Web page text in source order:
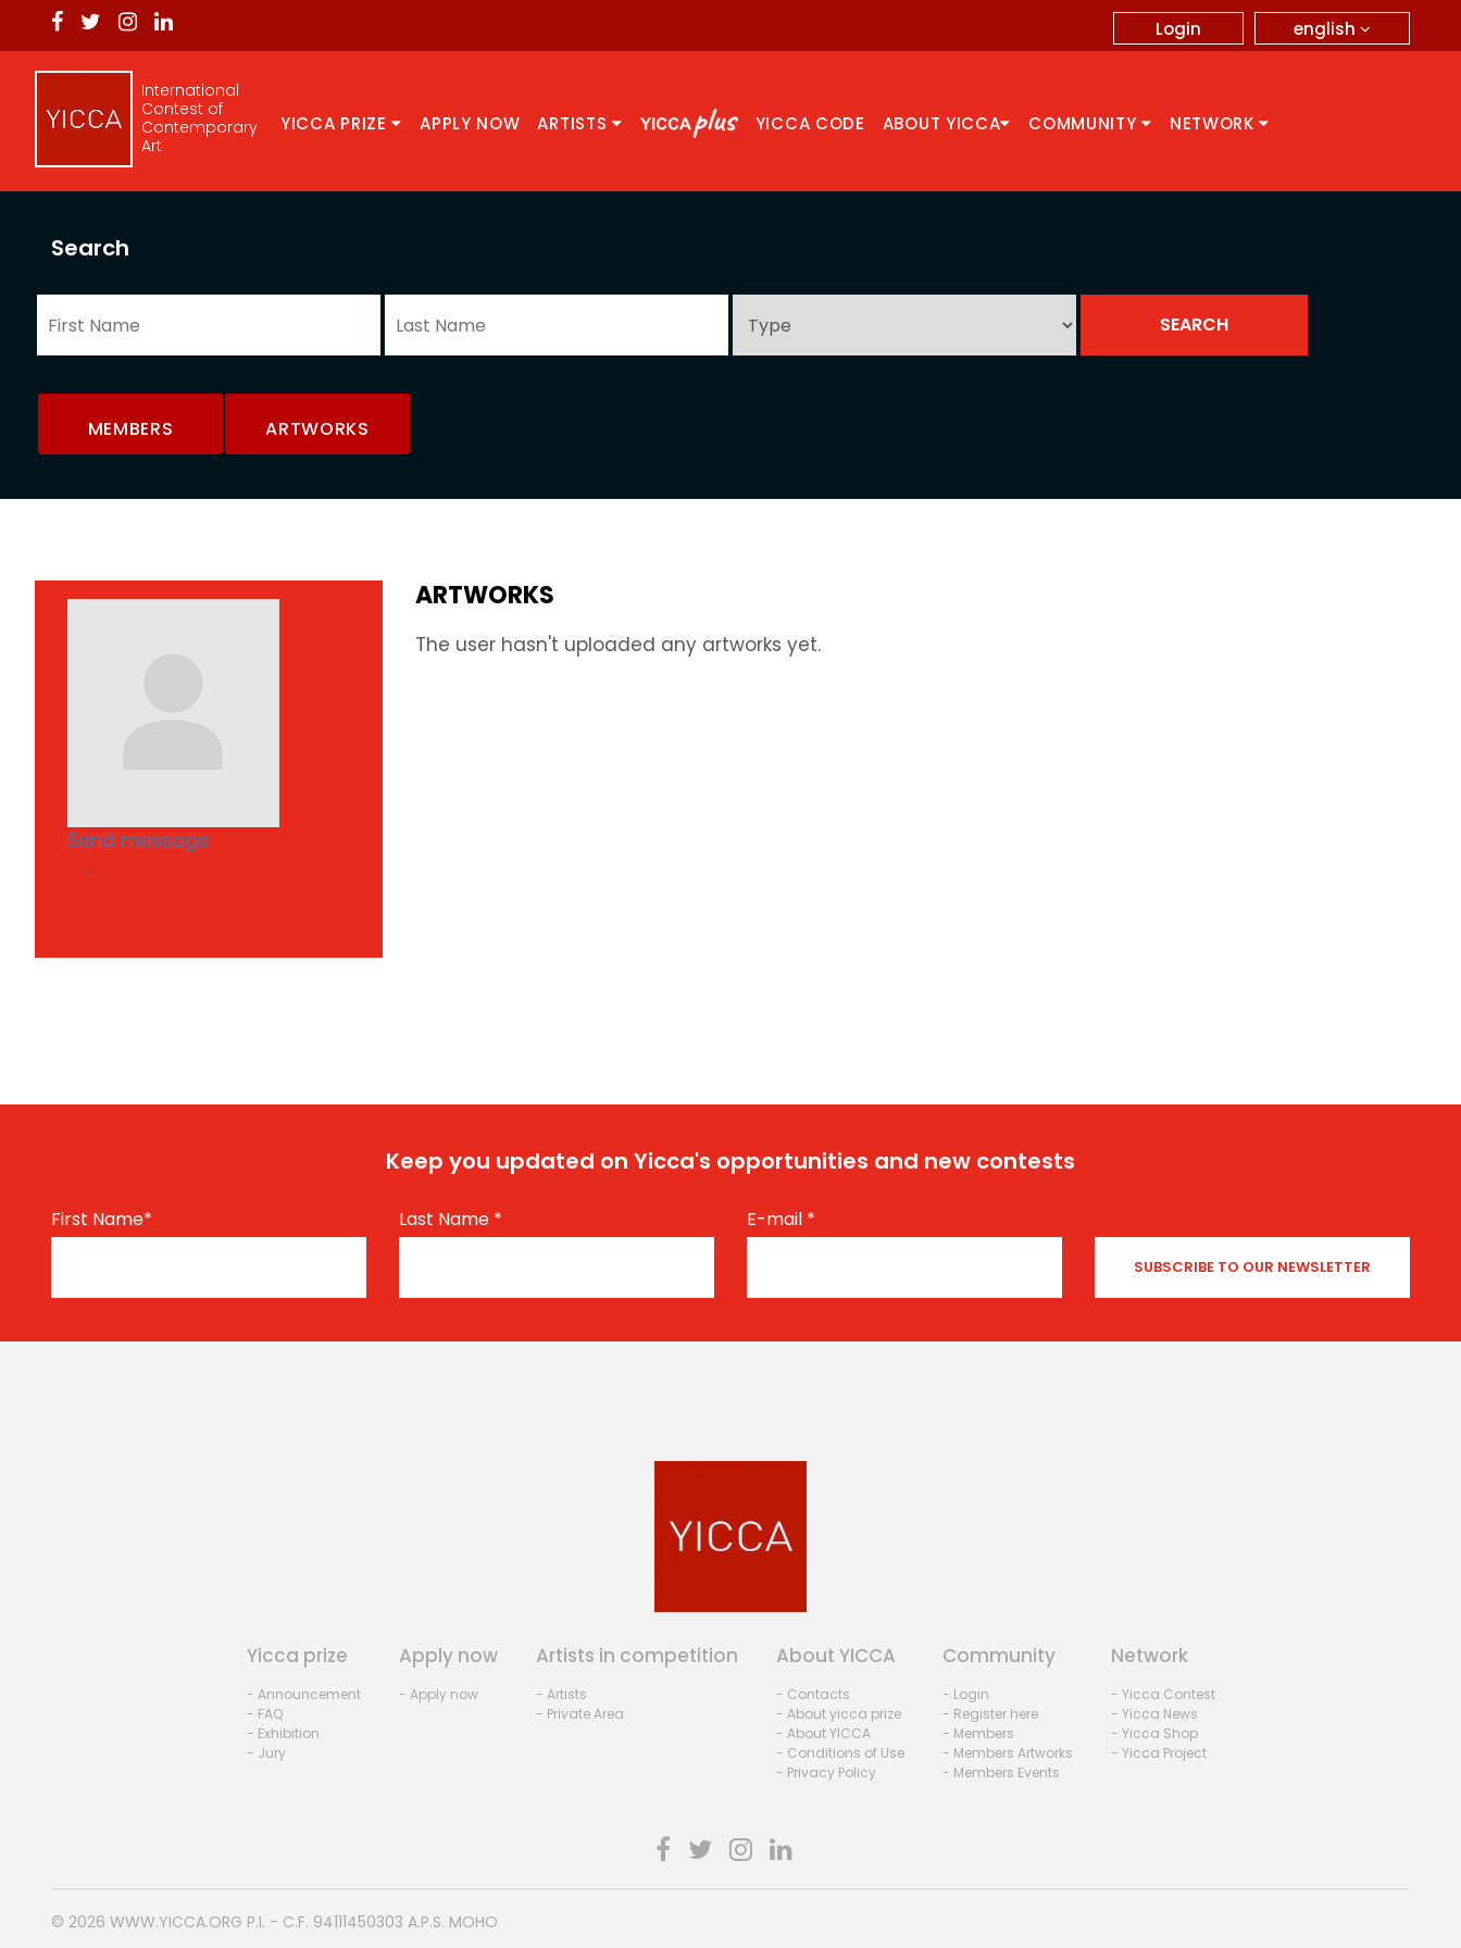
english
Login
International
Contest of
Contemporary
Art
YICCA PRIZE APPLY NOW ARTISTS YICCA CODE ABOUT YICCA COMMUNITY NETWORK
Search
MEMBERS ARTWORKS
Send message
...
ARTWORKS
The user hasn't uploaded any artworks yet.
Keep you updated on Yicca's opportunities and new contests
First Name* Last Name * E-mail *
Yicca prize
- Announcement
- FAQ
- Exhibition
- Jury
Apply now
- Apply now
Artists in competition
- Artists
- Private Area
About YICCA
- Contacts
- About yicca prize
- About YICCA
- Conditions of Use
- Privacy Policy
Community
- Login
- Register here
- Members
- Members Artworks
- Members Events
Network
- Yicca Contest
- Yicca News
- Yicca Shop
- Yicca Project
© 2026 WWW.YICCA.ORG P.I. - C.F. 94111450303 A.P.S. MOHO